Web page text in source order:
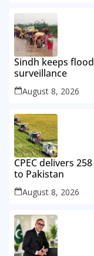
Sindh keeps
surveillance
August 8, 2026
CPEC delivers
to Pakistan
August 8, 2026